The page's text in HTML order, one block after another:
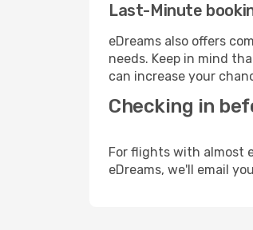
Last-Minute
eDreams also offers
needs. Keep in mind
can increase your
Checking in
For flights with almost
eDreams, we'll email